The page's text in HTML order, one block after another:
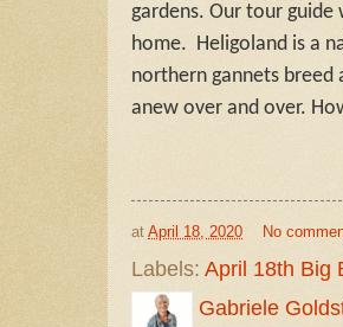
gardens. Our tour
home. Heligoland is a
northern gannets breed
anew over and over.
at April 18, 2020 No
Labels: April 18th Big
Gabriele